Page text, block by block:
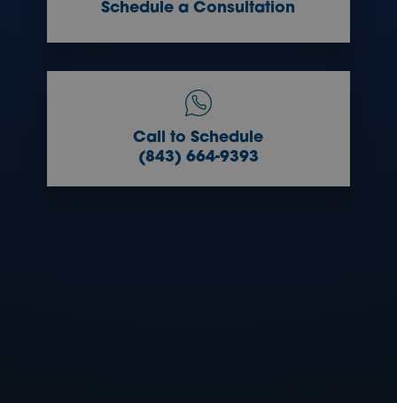
Schedule a Consultation
Call to Schedule
(843) 664-9393